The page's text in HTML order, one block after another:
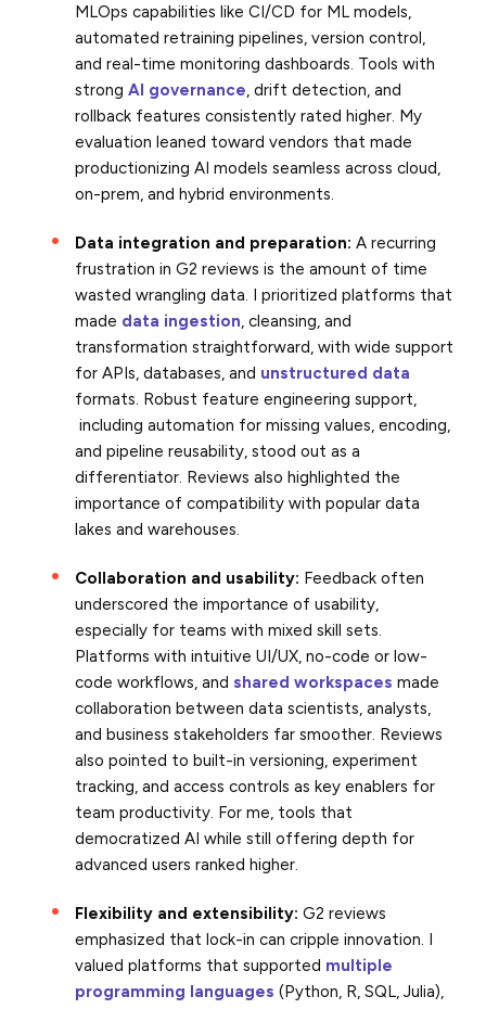
MLOps capabilities like CI/CD for ML models,
automated retraining pipelines, version control,
and real-time monitoring dashboards. Tools with
strongAI governance, drift detection, and
rollback features consistently rated higher. My
evaluation leaned toward vendors that made
productionizing AI models seamless across cloud,
on-prem, and hybrid environments.
Data integration and preparation:A recurring
frustration in G2 reviews is the amount of time
wasted wrangling data. I prioritized platforms that
made data ingestion, cleansing, and
transformation straightforward, with wide support
for APIs, databases, and unstructured data
formats. Robust feature engineering support,
including automation for missing values, encoding,
and pipeline reusability, stood out as a
differentiator. Reviews also highlighted the
importance of compatibility with popular data
lakes and warehouses.
Collaboration and usability: Feedback often
underscored the importance of usability,
especially for teams with mixed skill sets.
Platforms with intuitive UI/UX, no-code or low-
code workflows, and shared workspaces made
collaboration between data scientists, analysts,
and business stakeholders far smoother. Reviews
also pointed to built-in versioning, experiment
tracking, and access controls as key enablers for
team productivity. For me, tools that
democratized AI while still offering depth for
advanced users ranked higher.
Flexibility and extensibility:G2 reviews
emphasized that lock-in can cripple innovation. I
valued platforms that supported multiple
programming languages (Python, R, SQL, Julia),